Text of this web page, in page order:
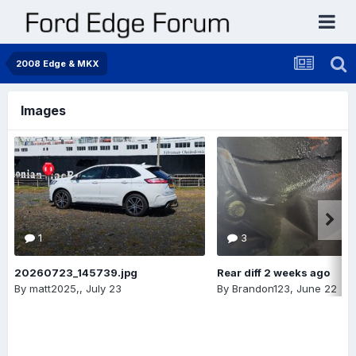
2008 Edge & MKX
Images
1
20260723_145739.jpg
By matt2025,, July 23
3
Rear diff 2 weeks ago
By Brandon123, June 22